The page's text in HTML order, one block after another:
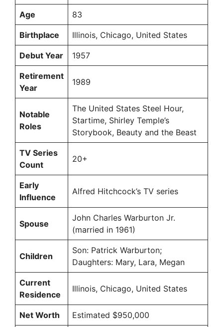
Age 83
Birthplace Illinois, Chicago, United States
Debut Year 1957
Retirement
Year
1989
Notable
Roles
The United States Steel Hour,
Startime, Shirley Temple’s
Storybook, Beauty and the Beast
TV Series
Count
20+
Early
Influence
Alfred Hitchcock’s TV series
Spouse
John Charles Warburton Jr.
(married in 1961)
Children
Son: Patrick Warburton;
Daughters: Mary, Lara, Megan
Current
Residence
Illinois, Chicago, United States
Net Worth Estimated $950,000